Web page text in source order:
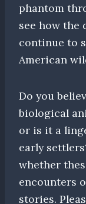
phantom
see how the
continue to
American
Do you
biological
or is it a
early
whether
encounters
stories.